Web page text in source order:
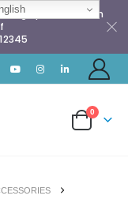
Spares & Much
0